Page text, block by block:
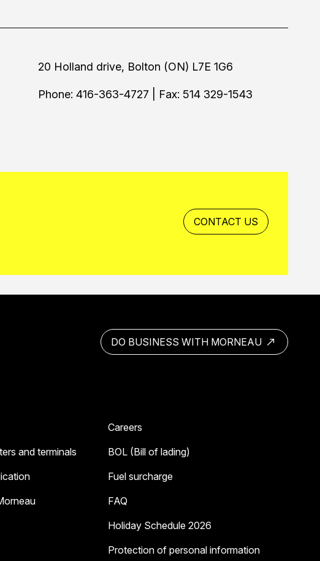
20 Holland drive, Bolton (ON) L7E 1G6
Phone: 416-363-4727 | Fax: 514 329-1543
CONTACT US
DO BUSINESS WITH MORNEAU
and terminals
Careers
BOL (Bill of lading)
Fuel surcharge
FAQ
Holiday Schedule 2026
Protection of personal information